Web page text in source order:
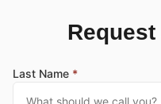
Last Name *